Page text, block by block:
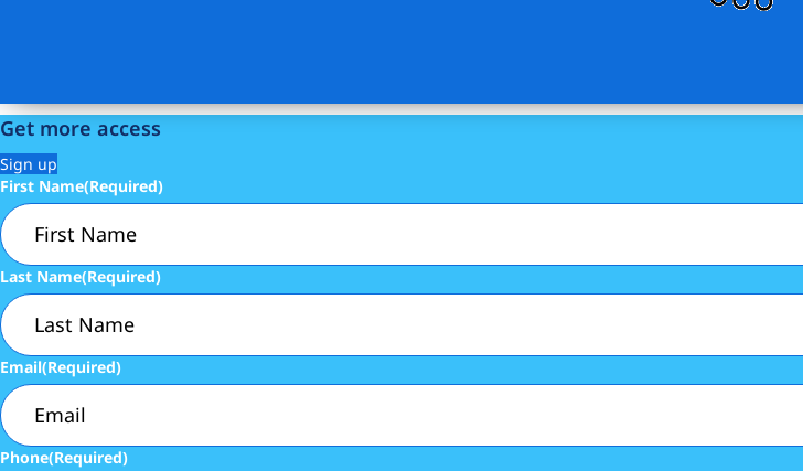
Get more access
Sign up
First Name(Required)
Last Name(Required)
Email(Required)
Phone(Required)